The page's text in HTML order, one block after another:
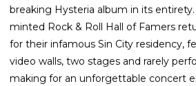
breaking Hysteria album in its
minted Rock & Roll Hall of Famers
for their infamous Sin City residency,
video walls, two stages and rarely
making for an unforgettable concert